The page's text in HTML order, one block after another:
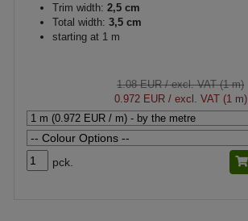
Trim width: 2,5 cm
Total width: 3,5 cm
starting at 1 m
1.08 EUR/ excl. VAT (1 m)
0.972 EUR/ excl. VAT (1 m)
pck.